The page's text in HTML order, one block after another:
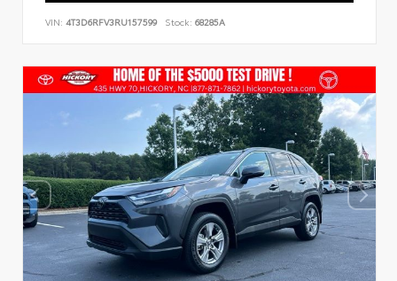
VIN: 4T3D6RFV3RU157599 Stock: 68285A